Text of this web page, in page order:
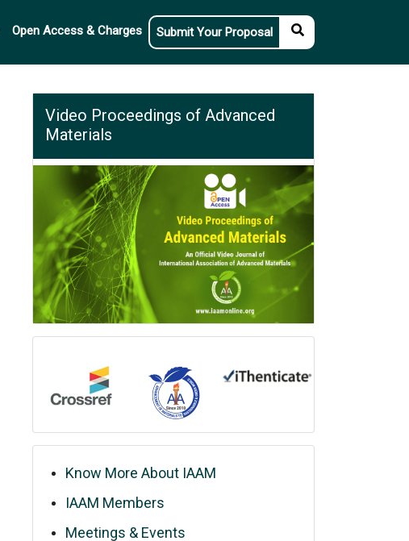
Open Access & Charges Submit Your Proposal
Video Proceedings of Advanced
Materials
Know More About IAAM
IAAM Members
Meetings & Events